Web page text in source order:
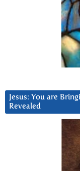
Jesus: You are
Revealed